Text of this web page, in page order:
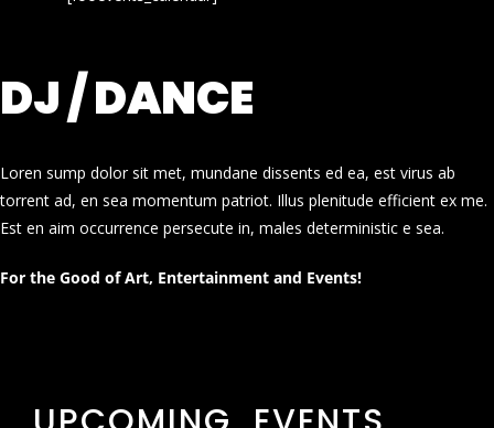
DJ / DANCE
Loren sump dolor sit met, mundane dissents ed ea, est virus ab
torrent ad, en sea momentum patriot. Illus plenitude efficient ex me.
Est en aim occurrence persecute in, males deterministic e sea.
For the Good of Art, Entertainment and Events!